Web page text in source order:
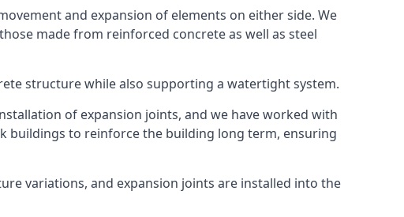
and expansion of elements on either side. We
made from reinforced concrete as well as steel
structure while also supporting a watertight system.
of expansion joints, and we have worked with
buildings to reinforce the building long term, ensuring
variations, and expansion joints are installed into the